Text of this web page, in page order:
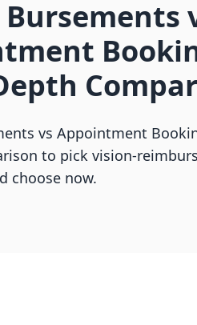
vs Appointment
to pick vision-
choose now.